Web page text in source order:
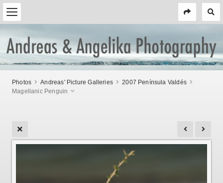
Photos Andreas' Picture Galleries
2007 Península Valdés
Magellanic Penguin